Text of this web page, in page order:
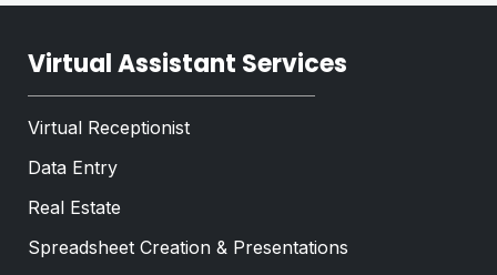
Virtual Assistant Services
Virtual Receptionist
Data Entry
Real Estate
Spreadsheet Creation & Presentations